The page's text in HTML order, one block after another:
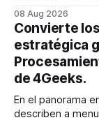
tono en tiempo
compleja disputa
08 Aug 2026
Convierte
estratégica
de 4Geeks.
En el panorama
describen a